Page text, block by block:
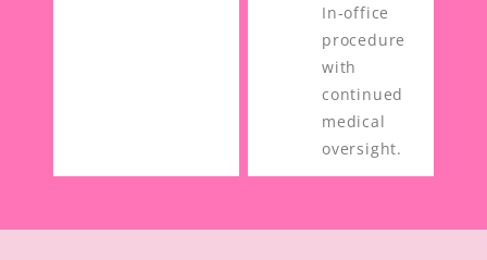
In-office
procedure
with
continued
medical
oversight.